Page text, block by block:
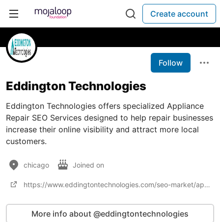
Create account
Follow
Eddington Technologies
Eddington Technologies offers specialized Appliance
Repair SEO Services designed to help repair businesses
increase their online visibility and attract more local
customers.
chicago Joined on
https://www.eddingtontechnologies.com/seo-market/appliance-repair-seo-services.php
More info about @eddingtontechnologies